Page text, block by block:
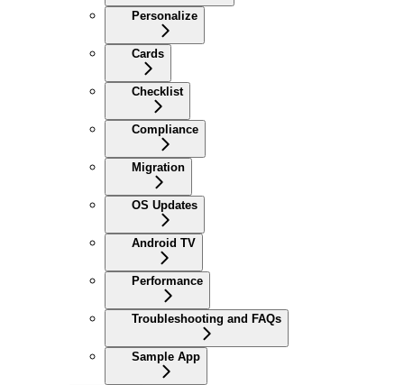
Personalize
Cards
Checklist
Compliance
Migration
OS Updates
Android TV
Performance
Troubleshooting and FAQs
Sample App